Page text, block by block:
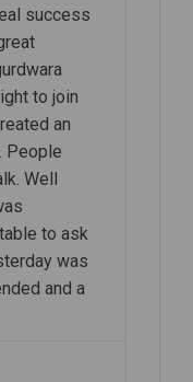
success
to join
an
People
Well
to ask
was
and a